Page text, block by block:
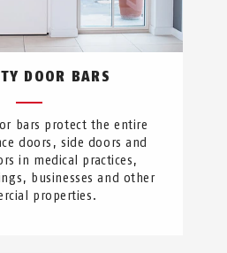
DOOR BARS
bars protect the entire
doors, side doors and
in medical practices,
businesses and other
properties.